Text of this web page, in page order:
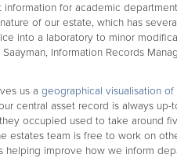
for academic
of our estate, which has
into a laboratory to minor
Information Records
us a geographical visualisation of
central asset record is always
occupied used to take around
estates team is free to work on
helping improve how we inform